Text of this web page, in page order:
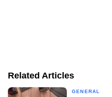
Related Articles
GENERAL